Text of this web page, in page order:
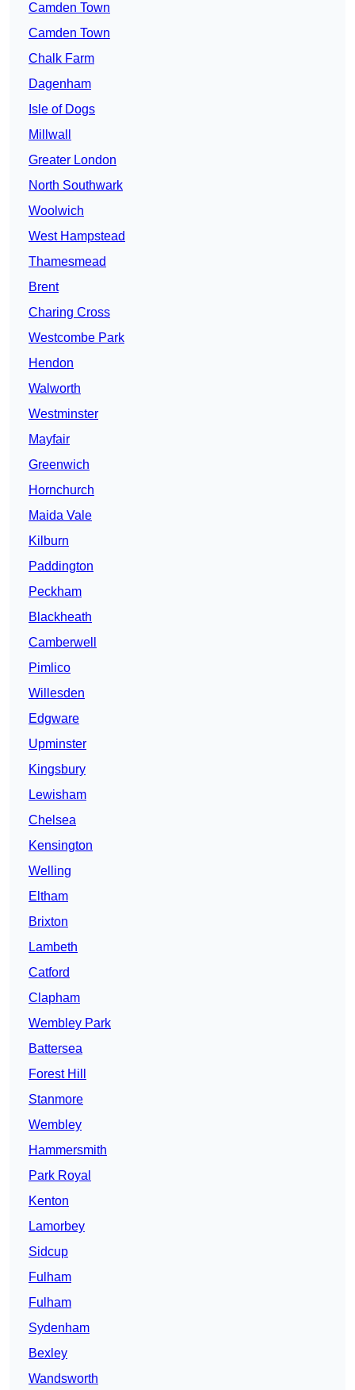
Camden Town
Camden Town
Chalk Farm
Dagenham
Isle of Dogs
Millwall
Greater London
North Southwark
Woolwich
West Hampstead
Thamesmead
Brent
Charing Cross
Westcombe Park
Hendon
Walworth
Westminster
Mayfair
Greenwich
Hornchurch
Maida Vale
Kilburn
Paddington
Peckham
Blackheath
Camberwell
Pimlico
Willesden
Edgware
Upminster
Kingsbury
Lewisham
Chelsea
Kensington
Welling
Eltham
Brixton
Lambeth
Catford
Clapham
Wembley Park
Battersea
Forest Hill
Stanmore
Wembley
Hammersmith
Park Royal
Kenton
Lamorbey
Sidcup
Fulham
Fulham
Sydenham
Bexley
Wandsworth